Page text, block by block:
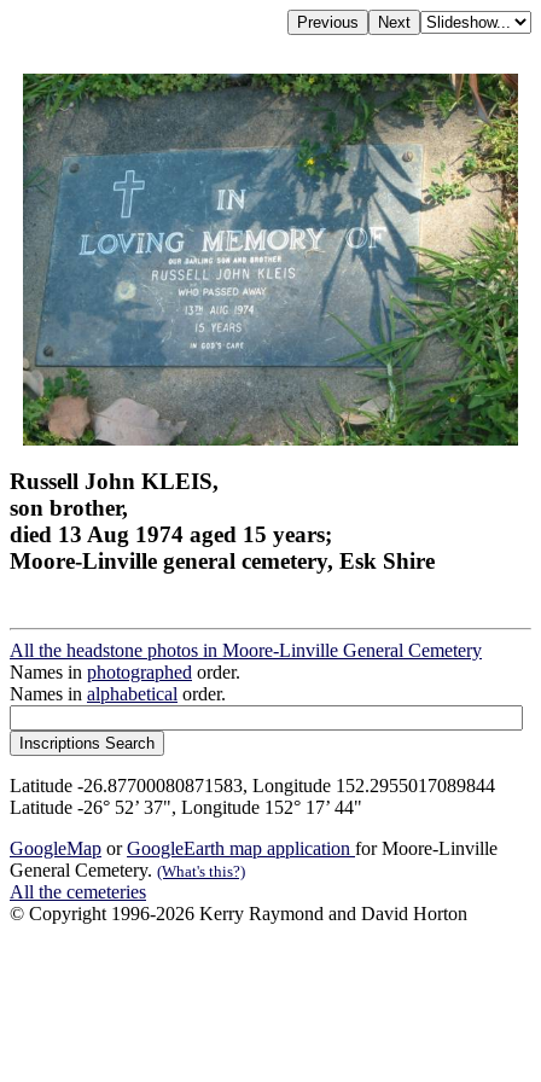
Russell John KLEIS,
son brother,
died 13 Aug 1974 aged 15 years;
Moore-Linville general cemetery, Esk Shire
All the headstone photos in Moore-Linville General Cemetery
Names in photographed order.
Names in alphabetical order.
Latitude -26.87700080871583, Longitude 152.2955017089844
Latitude -26° 52’ 37", Longitude 152° 17’ 44"
GoogleMap orGoogleEarth map application for Moore-Linville
General Cemetery. (What's this?)
All the cemeteries
© Copyright 1996-2026 Kerry Raymond and David Horton